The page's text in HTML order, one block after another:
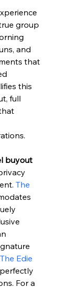
group
and
that
this
full
buyout
The
The Edie
For a